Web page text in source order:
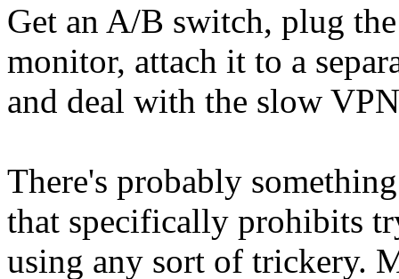
Get an A/B switch, plug
monitor, attach it to a
and deal with the slow
There's probably
that specifically prohibits
using any sort of trickery.